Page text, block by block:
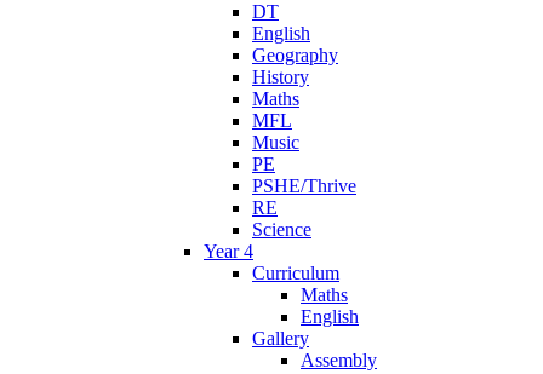
DT
English
Geography
History
Maths
MFL
Music
PE
PSHE/Thrive
RE
Science
Year 4
Curriculum
Maths
English
Gallery
Assembly